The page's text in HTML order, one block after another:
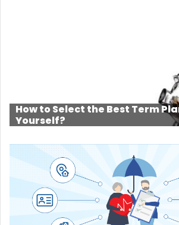
How to Select the Best Term
Yourself?